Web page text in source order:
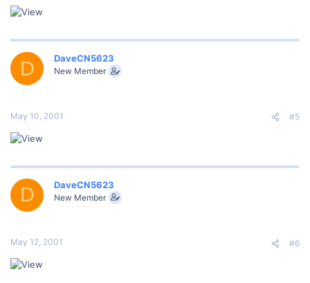
D DaveCN5623
New Member
May 10, 2001 #5
D DaveCN5623
New Member
May 12, 2001 #6